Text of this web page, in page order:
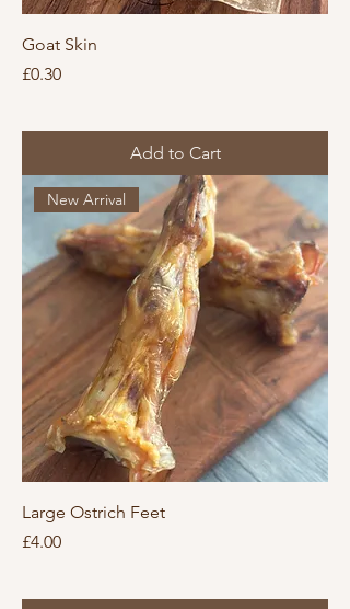
Goat Skin
Price
£0.30
Add to Cart
New Arrival
Large Ostrich Feet
Price
£4.00